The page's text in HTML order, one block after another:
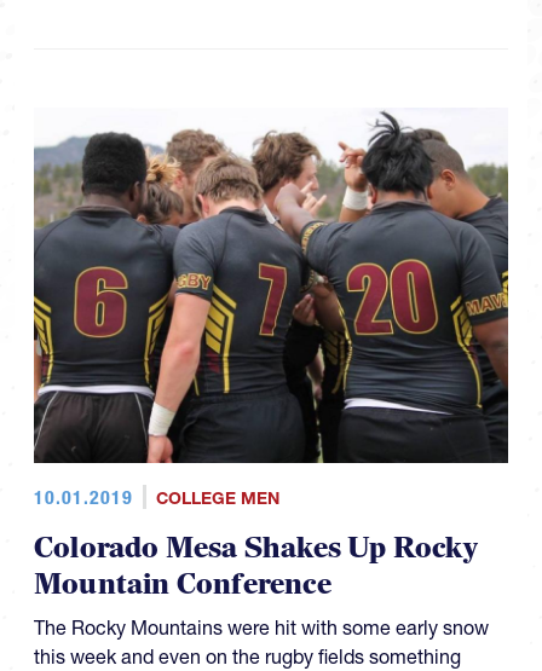
10.01.2019 COLLEGE MEN
Colorado Mesa Shakes Up Rocky
Mountain Conference
The Rocky Mountains were hit with some early snow
this week and even on the rugby fields something